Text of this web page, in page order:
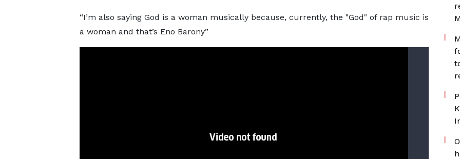
“I’m also saying God is a woman musically because, currently, the "God" of rap music is
a woman and that’s Eno Barony”